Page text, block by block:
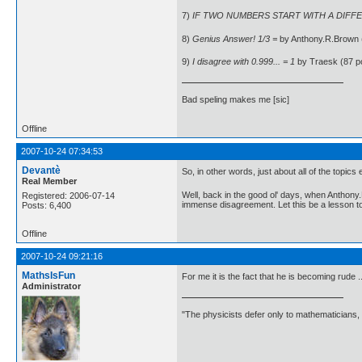
7) IF TWO NUMBERS START WITH A
8) Genius Answer! 1/3 = by
9) I disagree with 0.999... = 1 by Traesk (87
Bad speling makes me [sic]
Offline
2007-10-24 07:34:53
Devantè
Real Member
Registered: 2006-07-14
Posts: 6,400
So, in other words, just about all of the
Well, back in the good ol' days, when
immense disagreement. Let this be a lesson
Offline
2007-10-24 09:21:16
MathsIsFun
Administrator
For me it is the fact that he is becoming rude
"The physicists defer only to